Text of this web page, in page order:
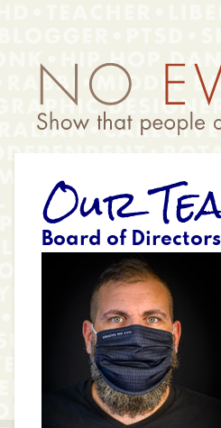
Our
Board of